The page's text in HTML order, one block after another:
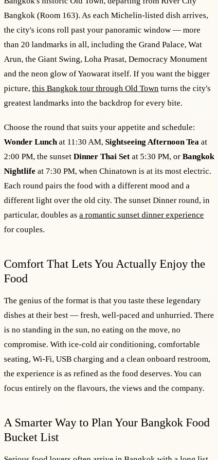
Bangkok (Room 163). As each Michelin-listed dish arrives,
the city's icons roll past your panoramic window — more
than 20 landmarks in all, including the Grand Palace, Wat
Arun, the Giant Swing, Loha Prasat, Democracy Monument
and the neon glow of Yaowarat itself. If you want the bigger
picture, this Bangkok tour through Old Town turns the city's
greatest landmarks into the backdrop for every bite.
Choose the round that suits your appetite and schedule:
Wonder Lunch at 11:30 AM, Sightseeing Afternoon Tea at
2:00 PM, the sunset Dinner Thai Set at 5:30 PM, or Bangkok
Nightlife at 7:30 PM, when Chinatown is at its most electric.
Each round pairs the food with a different mood and a
different light over the old city. The sunset Dinner round, in
particular, doubles as a romantic sunset dinner experience
for couples.
Comfort That Lets You Actually Enjoy the
Food
The genius of the format is that you taste these legendary
dishes at their best — fresh, well-paced and unhurried. There
is no standing in the sun, no eating on the move, no
compromise. With ice-cold air conditioning, comfortable
seating, Wi-Fi, USB charging and a clean onboard restroom,
the experience is as refined as the food deserves. You can
focus entirely on the flavours, the views and the company.
A Smarter Way to Plan Your Bangkok Food
Bucket List